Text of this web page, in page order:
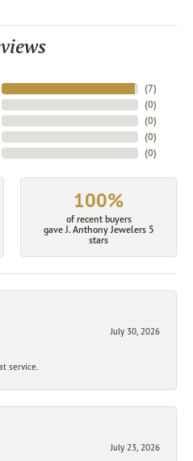
(7)
(0)
(0)
(0)
(0)
100%
of recent buyers
gave J. Anthony Jewelers 5
stars
July 30, 2026
service.
July 23, 2026